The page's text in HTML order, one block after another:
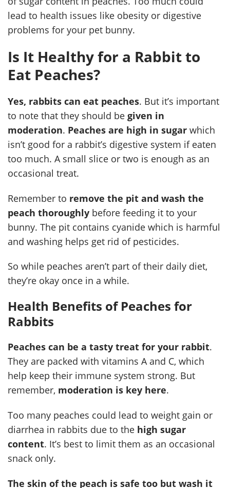
lead to health issues like obesity or digestive
problems for your pet bunny.
Is It Healthy for a Rabbit to
Eat Peaches?
Yes, rabbits can eat peaches. But it’s important
to note that they should be given in
moderation. Peaches are high in sugar which
isn’t good for a rabbit’s digestive system if eaten
too much. A small slice or two is enough as an
occasional treat.
Remember to remove the pit and wash the
peach thoroughly before feeding it to your
bunny. The pit contains cyanide which is harmful
and washing helps get rid of pesticides.
So while peaches aren’t part of their daily diet,
they’re okay once in a while.
Health Benefits of Peaches for
Rabbits
Peaches can be a tasty treat for your rabbit.
They are packed with vitamins A and C, which
help keep their immune system strong. But
remember, moderation is key here.
Too many peaches could lead to weight gain or
diarrhea in rabbits due to the high sugar
content. It’s best to limit them as an occasional
snack only.
The skin of the peach is safe too but wash it